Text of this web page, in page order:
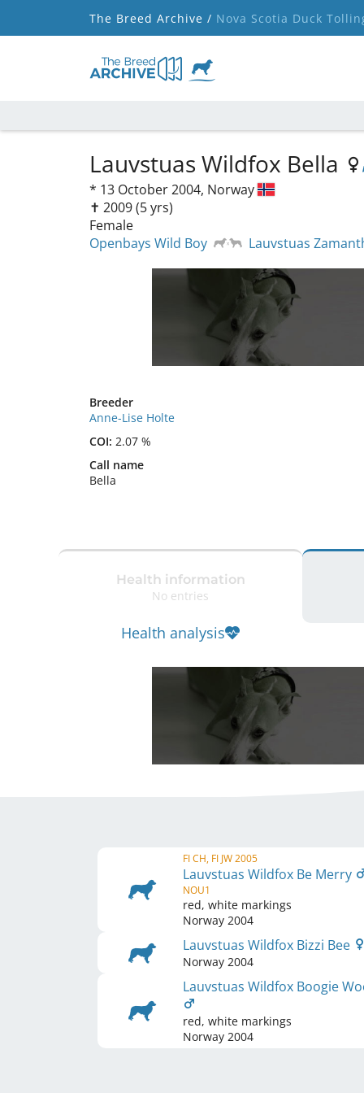
The Breed Archive / Nova Scotia Duck
Lauvstuas Wildfox Bella
* 13 October 2004, Norway
✝︎ 2009(5 yrs)
Female
Openbays Wild Boy
Lauvstuas
Breeder
Anne-Lise Holte
COI: 2.07 %
Call name
Bella
Health information
No entries
Health analysis
FI CH, FI JW 2005
Lauvstuas Wildfox Be Merry
NOU1
red, white markings
Norway 2004
Lauvstuas Wildfox Bizzi Bee
Norway 2004
Lauvstuas Wildfox Boogie
red, white markings
Norway 2004